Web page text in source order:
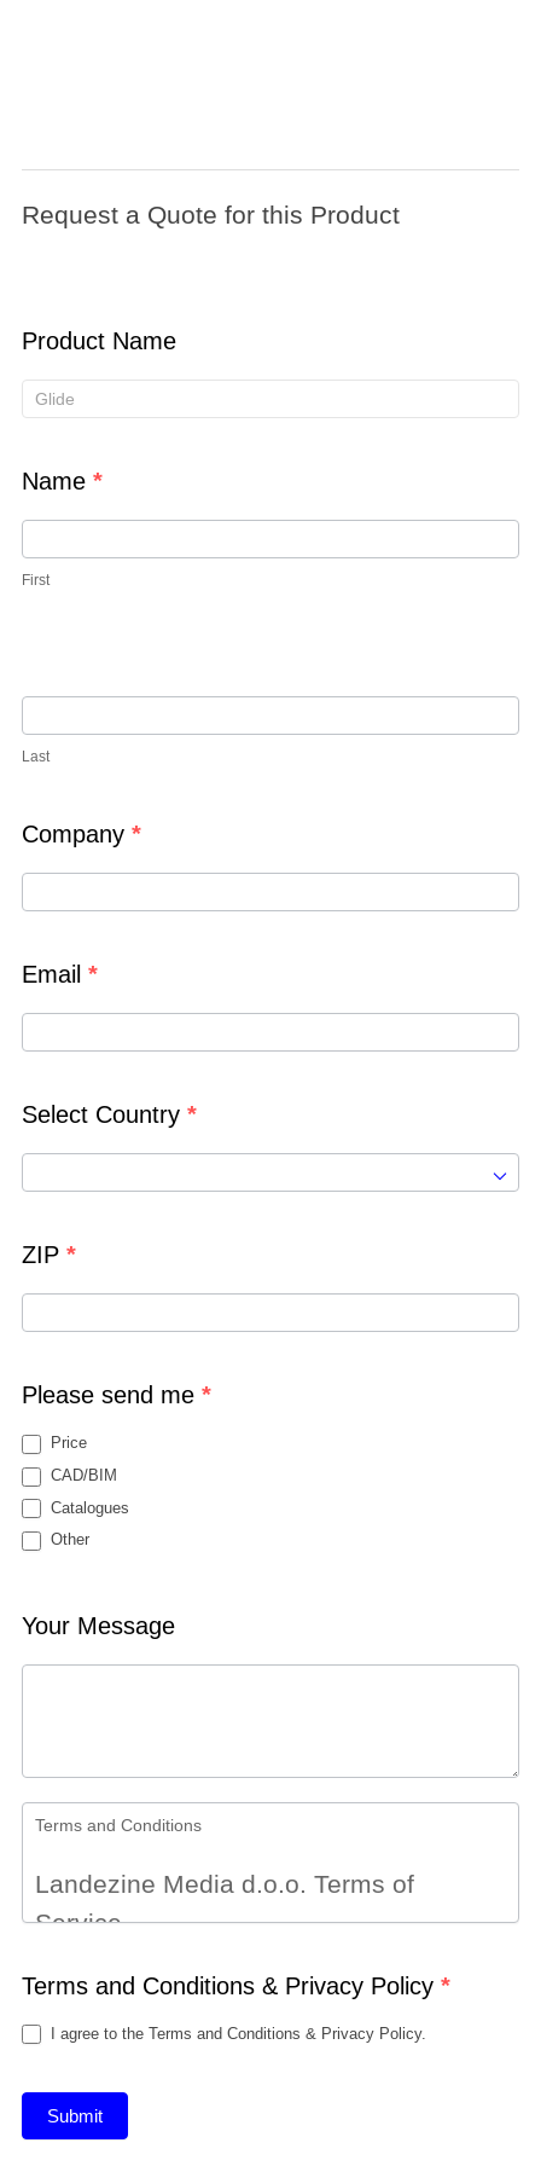
Request
Quote
Request a Quote for this Product
Product Name
Name *
First
Last
Company *
Email *
Select Country *
ZIP *
Please send me *
Price
CAD/BIM
Catalogues
Other
Your Message
Terms and Conditions
Landezine Media d.o.o. Terms of
Service
Terms
By accessing the website at
to be bound by these terms of service,
all applicable laws and regulations, and
Terms and Conditions & Privacy Policy *
I agree to the Terms and Conditions & Privacy Policy.
Submit